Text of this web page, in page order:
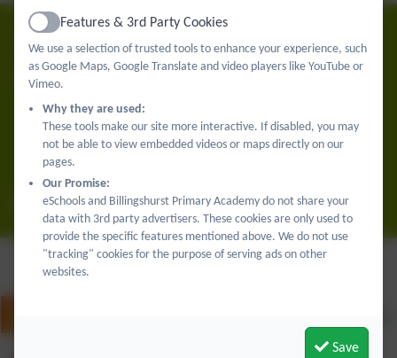
01403 782789
Billingshurst Primary Academy
Billingshurst
West Sussex
RH14 9RE
office@billingshurstprimary.org.uk
Active
Features & 3rd Party Cookies
We use a selection of trusted tools to enhance your experience, such
as Google Maps, Google Translate and video players like YouTube or
Vimeo.
Why they are used:
These tools make our site more interactive. If disabled, you may
not be able to view embedded videos or maps directly on our
pages.
Our Promise:
eSchools and Billingshurst Primary Academy do not share your
data with 3rd party advertisers. These cookies are only used to
provide the specific features mentioned above. We do not use
"tracking" cookies for the purpose of serving ads on other
websites.
Save